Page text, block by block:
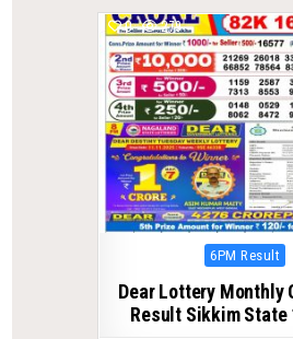
0 279
Posted
6PM Result
Dear Lottery Monthly
Result Sikkim State